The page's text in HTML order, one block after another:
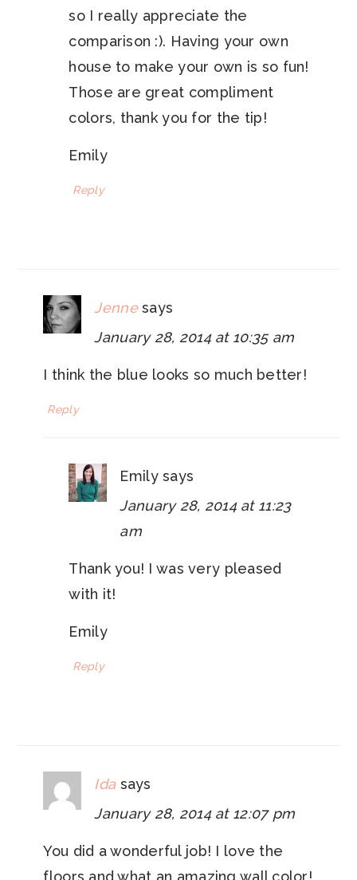
so I really appreciate the
comparison :). Having your own
house to make your own is so fun!
Those are great compliment
colors, thank you for the tip!
Emily
Reply
Jenne says
January 28, 2014 at 10:35 am
I think the blue looks so much better!
Reply
Emily says
January 28, 2014 at 11:23
am
Thank you! I was very pleased
with it!
Emily
Reply
Ida says
January 28, 2014 at 12:07 pm
You did a wonderful job! I love the
floors and what an amazing wall color!